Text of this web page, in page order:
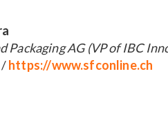
Packaging AG (VP of IBC
/https://www.sfconline.ch